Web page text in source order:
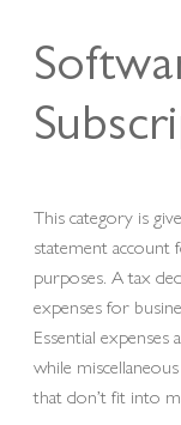
This category is
statement account
purposes. A tax
expenses for
Essential expenses
while
that don’t fit into